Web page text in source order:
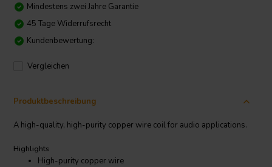
Mindestens zwei Jahre Garantie
45 Tage Widerrufsrecht
Kundenbewertung:
Vergleichen
Produktbeschreibung
A high-quality, high-purity copper wire coil for audio applications.
Highlights
High-purity copper wire